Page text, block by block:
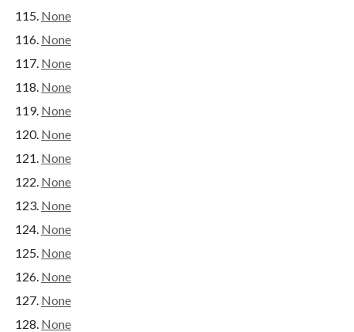
None
None
None
None
None
None
None
None
None
None
None
None
None
None